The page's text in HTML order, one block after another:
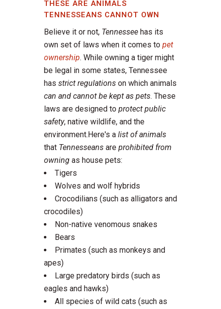
THESE ARE ANIMALS
TENNESSEANS CANNOT OWN
Believe it or not, Tennessee has its
own set of laws when it comes to pet
ownership. While owning a tiger might
be legal in some states, Tennessee
has strict regulations on which animals
can and cannot be kept as pets. These
laws are designed to protect public
safety, native wildlife, and the
environment.Here's a list of animals
that Tennesseans are prohibited from
owning as house pets:
Tigers
Wolves and wolf hybrids
Crocodilians (such as alligators and
crocodiles)
Non-native venomous snakes
Bears
Primates (such as monkeys and
apes)
Large predatory birds (such as
eagles and hawks)
All species of wild cats (such as